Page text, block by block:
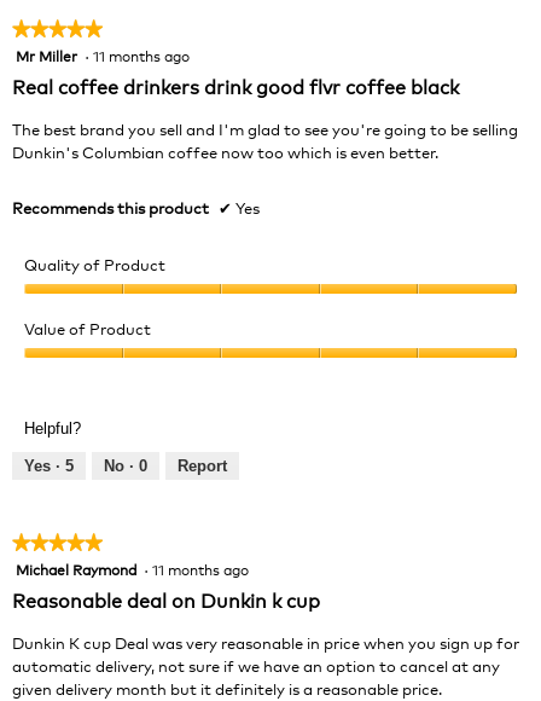
★★★★★
★★★★★
5
of
Mr Miller · 11 months ago
Real coffee drinkers drink good flvr coffee black
The best brand you sell and I'm glad to see you're going to be selling
Dunkin's Columbian coffee now too which is even better.
Recommends this product ✔ Yes
Quality of Product
of
Product,
of
Value of Product
5
out
Helpful?
Yes · 5 No · 0 Report
★★★★★
★★★★★
5
of
Michael Raymond · 11 months ago
Reasonable deal on Dunkin k cup
Dunkin K cup Deal was very reasonable in price when you sign up for
automatic delivery, not sure if we have an option to cancel at any
given delivery month but it definitely is a reasonable price.